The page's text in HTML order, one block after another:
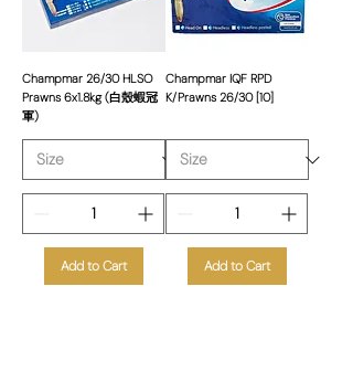
Champmar 26/30 HLSO
Prawns 6x1.8kg (白殼蝦冠
軍)
Add to Cart
Champmar IQF RPD
K/Prawns 26/30 [10]
Add to Cart